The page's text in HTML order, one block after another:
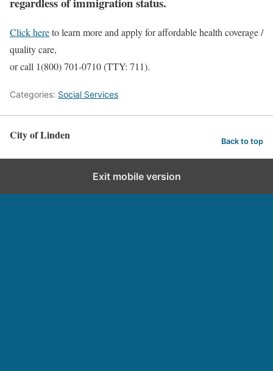
Click hereto learn more and apply for affordable health coverage /
quality care,
or call 1(800) 701-0710 (TTY: 711).
Categories: Social Services
City of Linden Back to top
Exit mobile version